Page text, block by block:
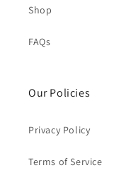
Shop
FAQs
Our Policies
Privacy Policy
Terms of Service